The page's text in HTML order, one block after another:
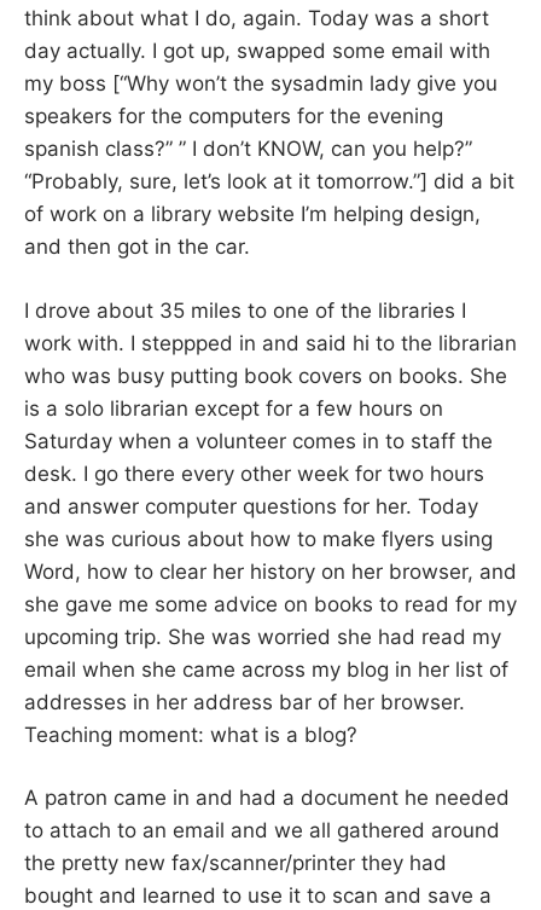
think about what I do, again. Today was a short
day actually. I got up, swapped some email with
my boss [“Why won’t the sysadmin lady give you
speakers for the computers for the evening
spanish class?” ” I don’t KNOW, can you help?”
“Probably, sure, let’s look at it tomorrow.”] did a bit
of work on a library website I’m helping design,
and then got in the car.
I drove about 35 miles to one of the libraries I
work with. I steppped in and said hi to the librarian
who was busy putting book covers on books. She
is a solo librarian except for a few hours on
Saturday when a volunteer comes in to staff the
desk. I go there every other week for two hours
and answer computer questions for her. Today
she was curious about how to make flyers using
Word, how to clear her history on her browser, and
she gave me some advice on books to read for my
upcoming trip. She was worried she had read my
email when she came across my blog in her list of
addresses in her address bar of her browser.
Teaching moment: what is a blog?
A patron came in and had a document he needed
to attach to an email and we all gathered around
the pretty new fax/scanner/printer they had
bought and learned to use it to scan and save a